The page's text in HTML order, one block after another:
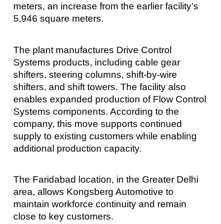
meters, an increase from the earlier facility’s
5,946 square meters.
The plant manufactures Drive Control
Systems products, including cable gear
shifters, steering columns, shift-by-wire
shifters, and shift towers. The facility also
enables expanded production of Flow Control
Systems components. According to the
company, this move supports continued
supply to existing customers while enabling
additional production capacity.
The Faridabad location, in the Greater Delhi
area, allows Kongsberg Automotive to
maintain workforce continuity and remain
close to key customers.